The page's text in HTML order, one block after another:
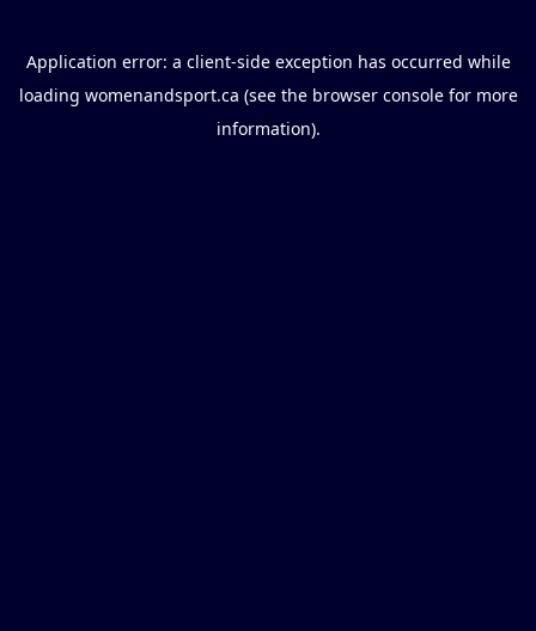
Application error: a client-side exception has occurred while
loading womenandsport.ca (see the browser consolefor more
information).